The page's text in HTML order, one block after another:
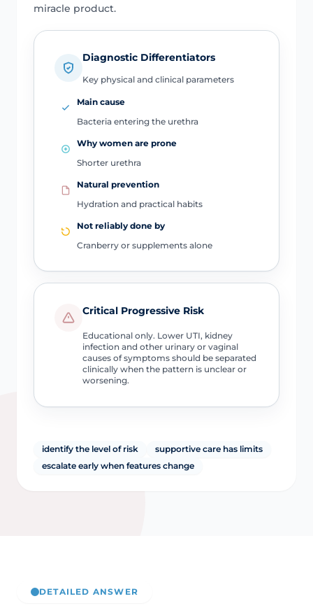
miracle product.
Diagnostic Differentiators
Key physical and clinical parameters
Main cause
Bacteria entering the urethra
Why women are prone
Shorter urethra
Natural prevention
Hydration and practical habits
Not reliably done by
Cranberry or supplements alone
Critical Progressive Risk
Educational only. Lower UTI, kidney
infection and other urinary or vaginal
causes of symptoms should be separated
clinically when the pattern is unclear or
worsening.
identify the level of risk
supportive care has limits
escalate early when features change
DETAILED ANSWER